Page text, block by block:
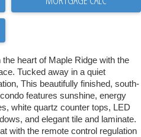
heart of Maple Ridge with the
Tucked away in a quiet
This beautifully finished, south-
features sunshine, energy
white quartz counter tops, LED
and elegant tile and laminate.
with the remote control regulation